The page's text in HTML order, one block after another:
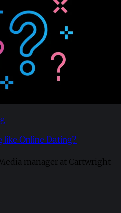
like Online Dating?
manager at Cartwright